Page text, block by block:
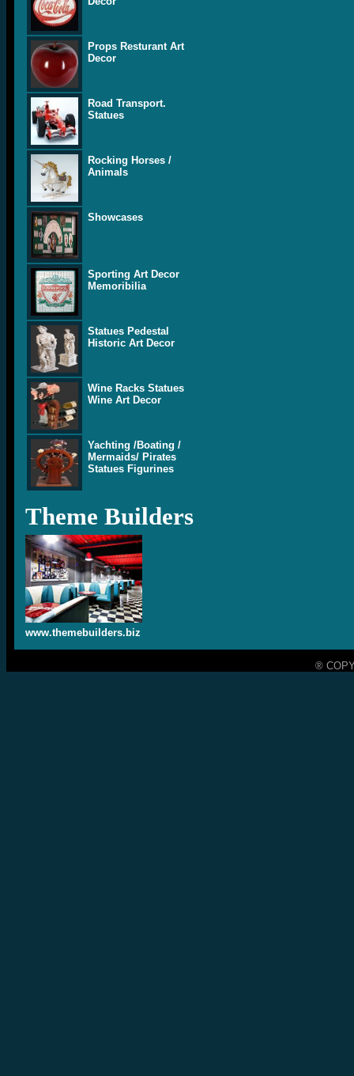
Props Resturant Art
Decor
Road Transport.
Statues
Rocking Horses /
Animals
Showcases
Sporting Art Decor
Memoribilia
Statues Pedestal
Historic Art Decor
Wine Racks Statues
Wine Art Decor
Yachting /Boating /
Mermaids/ Pirates
Statues Figurines
Theme Builders
www.themebuilders.biz
®